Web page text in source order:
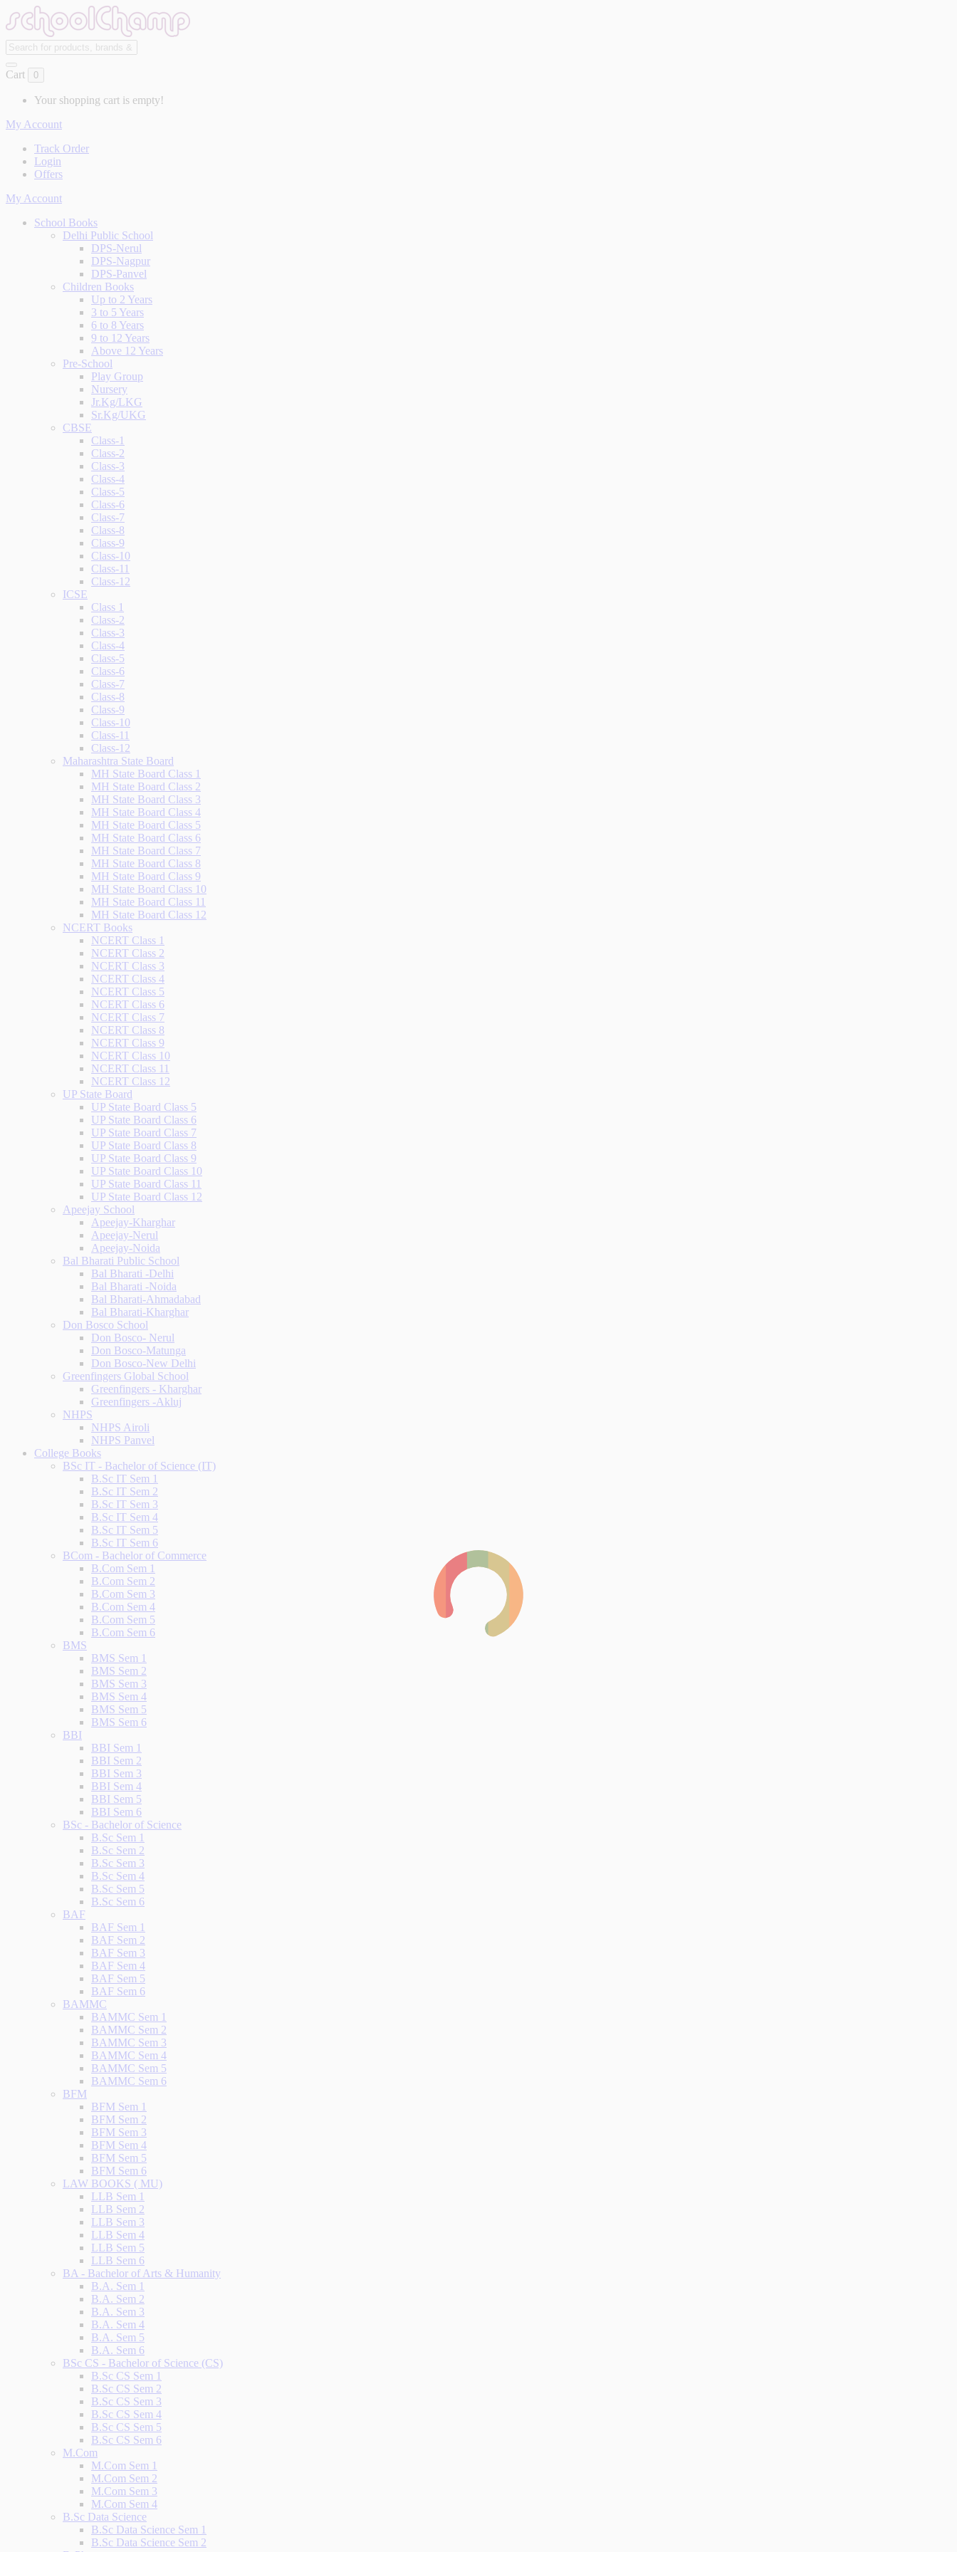
Cart 0
Your shopping cart is empty!
My Account
Track Order
Login
Offers
My Account
School Books
Delhi Public School
DPS-Nerul
DPS-Nagpur
DPS-Panvel
Children Books
Up to 2 Years
3 to 5 Years
6 to 8 Years
9 to 12 Years
Above 12 Years
Pre-School
Play Group
Nursery
Jr.Kg/LKG
Sr.Kg/UKG
CBSE
Class-1
Class-2
Class-3
Class-4
Class-5
Class-6
Class-7
Class-8
Class-9
Class-10
Class-11
Class-12
ICSE
Class 1
Class-2
Class-3
Class-4
Class-5
Class-6
Class-7
Class-8
Class-9
Class-10
Class-11
Class-12
Maharashtra State Board
MH State Board Class 1
MH State Board Class 2
MH State Board Class 3
MH State Board Class 4
MH State Board Class 5
MH State Board Class 6
MH State Board Class 7
MH State Board Class 8
MH State Board Class 9
MH State Board Class 10
MH State Board Class 11
MH State Board Class 12
NCERT Books
NCERT Class 1
NCERT Class 2
NCERT Class 3
NCERT Class 4
NCERT Class 5
NCERT Class 6
NCERT Class 7
NCERT Class 8
NCERT Class 9
NCERT Class 10
NCERT Class 11
NCERT Class 12
UP State Board
UP State Board Class 5
UP State Board Class 6
UP State Board Class 7
UP State Board Class 8
UP State Board Class 9
UP State Board Class 10
UP State Board Class 11
UP State Board Class 12
Apeejay School
Apeejay-Kharghar
Apeejay-Nerul
Apeejay-Noida
Bal Bharati Public School
Bal Bharati -Delhi
Bal Bharati -Noida
Bal Bharati-Ahmadabad
Bal Bharati-Kharghar
Don Bosco School
Don Bosco- Nerul
Don Bosco-Matunga
Don Bosco-New Delhi
Greenfingers Global School
Greenfingers - Kharghar
Greenfingers -Akluj
NHPS
NHPS Airoli
NHPS Panvel
College Books
BSc IT - Bachelor of Science (IT)
B.Sc IT Sem 1
B.Sc IT Sem 2
B.Sc IT Sem 3
B.Sc IT Sem 4
B.Sc IT Sem 5
B.Sc IT Sem 6
BCom - Bachelor of Commerce
B.Com Sem 1
B.Com Sem 2
B.Com Sem 3
B.Com Sem 4
B.Com Sem 5
B.Com Sem 6
BMS
BMS Sem 1
BMS Sem 2
BMS Sem 3
BMS Sem 4
BMS Sem 5
BMS Sem 6
BBI
BBI Sem 1
BBI Sem 2
BBI Sem 3
BBI Sem 4
BBI Sem 5
BBI Sem 6
BSc - Bachelor of Science
B.Sc Sem 1
B.Sc Sem 2
B.Sc Sem 3
B.Sc Sem 4
B.Sc Sem 5
B.Sc Sem 6
BAF
BAF Sem 1
BAF Sem 2
BAF Sem 3
BAF Sem 4
BAF Sem 5
BAF Sem 6
BAMMC
BAMMC Sem 1
BAMMC Sem 2
BAMMC Sem 3
BAMMC Sem 4
BAMMC Sem 5
BAMMC Sem 6
BFM
BFM Sem 1
BFM Sem 2
BFM Sem 3
BFM Sem 4
BFM Sem 5
BFM Sem 6
LAW BOOKS ( MU)
LLB Sem 1
LLB Sem 2
LLB Sem 3
LLB Sem 4
LLB Sem 5
LLB Sem 6
BA - Bachelor of Arts & Humanity
B.A. Sem 1
B.A. Sem 2
B.A. Sem 3
B.A. Sem 4
B.A. Sem 5
B.A. Sem 6
BSc CS - Bachelor of Science (CS)
B.Sc CS Sem 1
B.Sc CS Sem 2
B.Sc CS Sem 3
B.Sc CS Sem 4
B.Sc CS Sem 5
B.Sc CS Sem 6
M.Com
M.Com Sem 1
M.Com Sem 2
M.Com Sem 3
M.Com Sem 4
B.Sc Data Science
B.Sc Data Science Sem 1
B.Sc Data Science Sem 2